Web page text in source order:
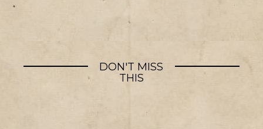
DON'T MISS
THIS